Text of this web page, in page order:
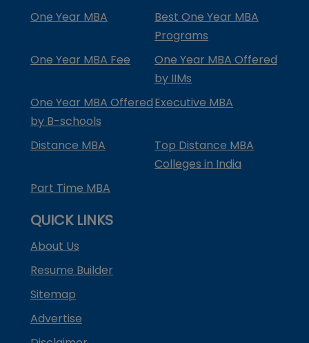
One Year MBA
Best One Year MBA
Programs
One Year MBA Fee
One Year MBA Offered
by IIMs
One Year MBA Offered
by B-schools
Executive MBA
Distance MBA
Top Distance MBA
Colleges in India
Part Time MBA
QUICK LINKS
About Us
Resume Builder
Sitemap
Advertise